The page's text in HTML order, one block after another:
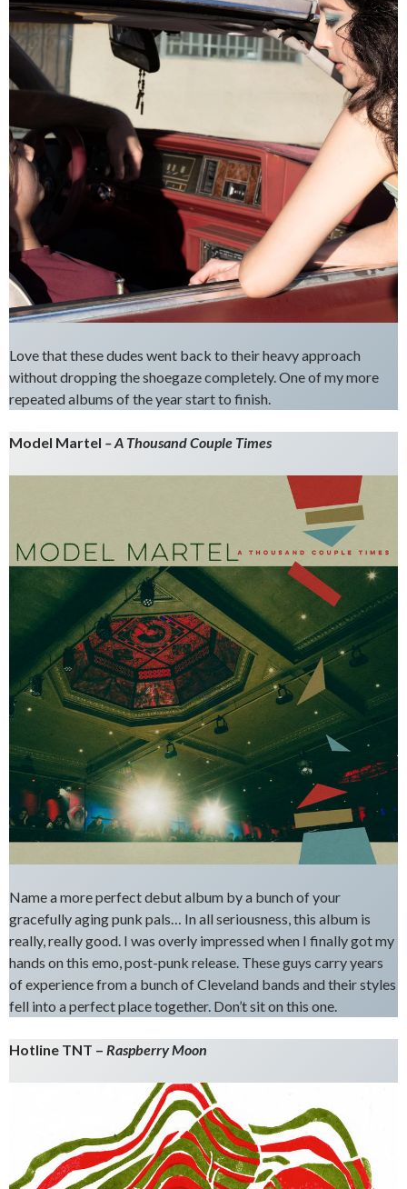
Love that these dudes went back to their heavy approach
without dropping the shoegaze completely. One of my more
repeated albums of the year start to finish.
Model Martel – A Thousand Couple Times
Name a more perfect debut album by a bunch of your
gracefully aging punk pals… In all seriousness, this album is
really, really good. I was overly impressed when I finally got my
hands on this emo, post-punk release. These guys carry years
of experience from a bunch of Cleveland bands and their styles
fell into a perfect place together. Don’t sit on this one.
Hotline TNT – Raspberry Moon